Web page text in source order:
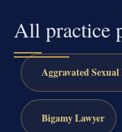
All practice
Aggravated
Bigamy Lawyer